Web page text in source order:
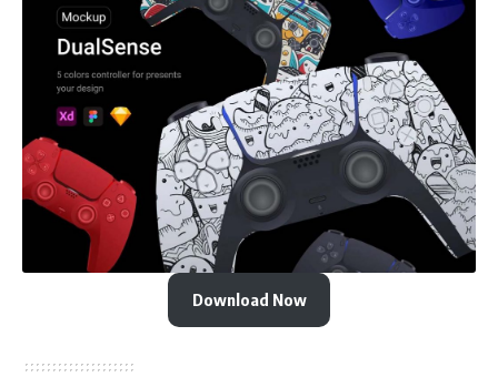
Download Now